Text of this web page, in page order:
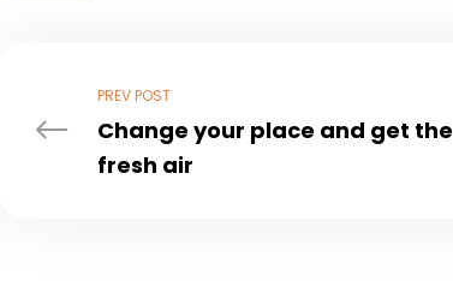
PREV POST
Change your place and get the
fresh air